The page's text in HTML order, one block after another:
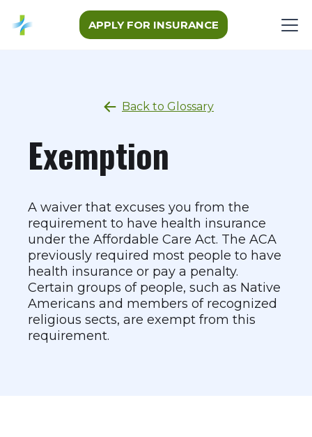
APPLY FOR INSURANCE
Back to Glossary
Exemption
A waiver that excuses you from the
requirement to have health insurance
under the Affordable Care Act. The ACA
previously required most people to have
health insurance or pay a penalty.
Certain groups of people, such as Native
Americans and members of recognized
religious sects, are exempt from this
requirement.